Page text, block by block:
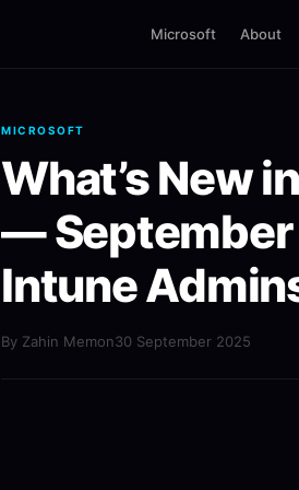
Microsoft About
MICROSOFT
What’s New
—
Intune
By Zahin Memon30 September 2025